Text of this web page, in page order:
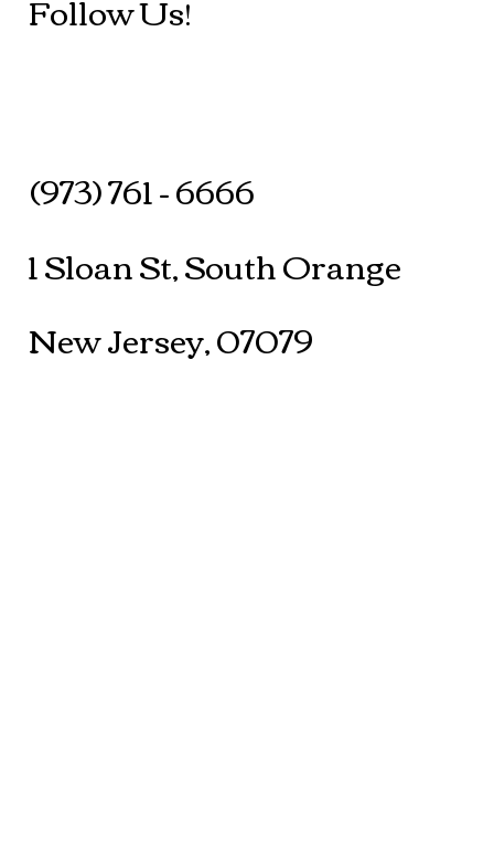
(973) 761 - 6666
1 Sloan St, South Orange
New Jersey, 07079